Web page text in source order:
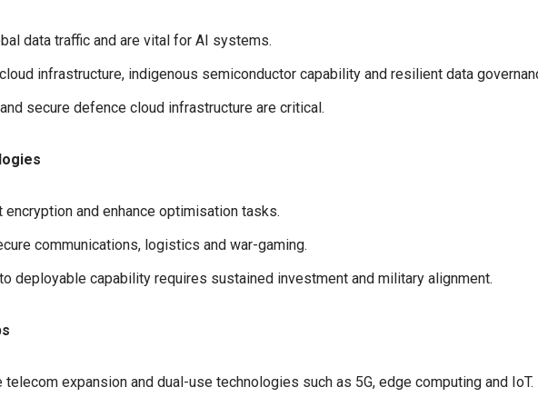
data traffic and are vital for AI systems.
infrastructure, indigenous semiconductor capability and resilient data
secure defence cloud infrastructure are critical.
and enhance optimisation tasks.
communications, logistics and war-gaming.
deployable capability requires sustained investment and military alignment.
expansion and dual-use technologies such as 5G, edge computing and IoT.